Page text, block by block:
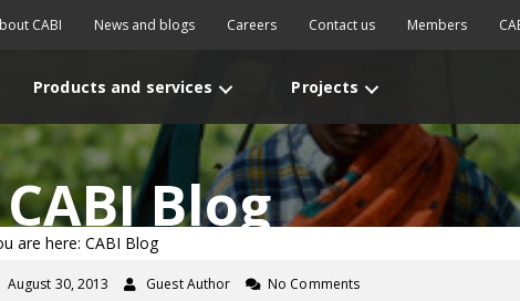
CABI News and blogs Careers Contact us Members
Products and services Projects
CABI Blog
are here: CABI Blog
August 30, 2013 Guest Author No Comments